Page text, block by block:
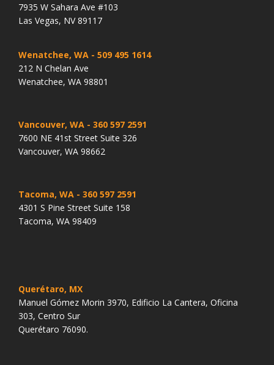
7935 W Sahara Ave #103
Las Vegas, NV 89117
Wenatchee, WA - 509 495 1614
212 N Chelan Ave
Wenatchee, WA 98801
Vancouver, WA - 360 597 2591
7600 NE 41st Street Suite 326
Vancouver, WA 98662
Tacoma, WA - 360 597 2591
4301 S Pine Street Suite 158
Tacoma, WA 98409
Querétaro, MX
Manuel Gómez Morin 3970, Edificio La Cantera, Oficina
303, Centro Sur
Querétaro 76090.